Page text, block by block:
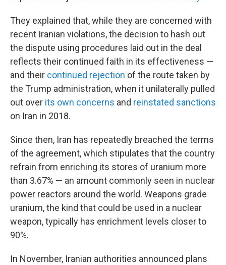
They explained that, while they are concerned with
recent Iranian violations, the decision to hash out
the dispute using procedures laid out in the deal
reflects their continued faith in its effectiveness —
and their continued rejection of the route taken by
the Trump administration, when it unilaterally pulled
out over its own concerns and reinstated sanctions
on Iran in 2018.
Since then, Iran has repeatedly breached the terms
of the agreement, which stipulates that the country
refrain from enriching its stores of uranium more
than 3.67% — an amount commonly seen in nuclear
power reactors around the world. Weapons grade
uranium, the kind that could be used in a nuclear
weapon, typically has enrichment levels closer to
90%.
In November, Iranian authorities announced plans